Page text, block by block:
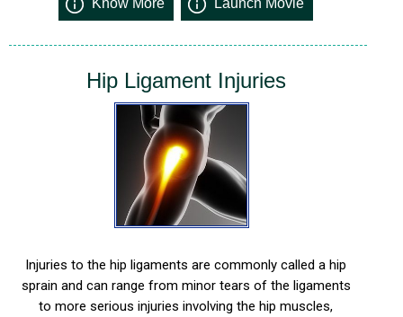
Hip Ligament Injuries
Injuries to the hip ligaments are commonly called a hip
sprain and can range from minor tears of the ligaments
to more serious injuries involving the hip muscles,